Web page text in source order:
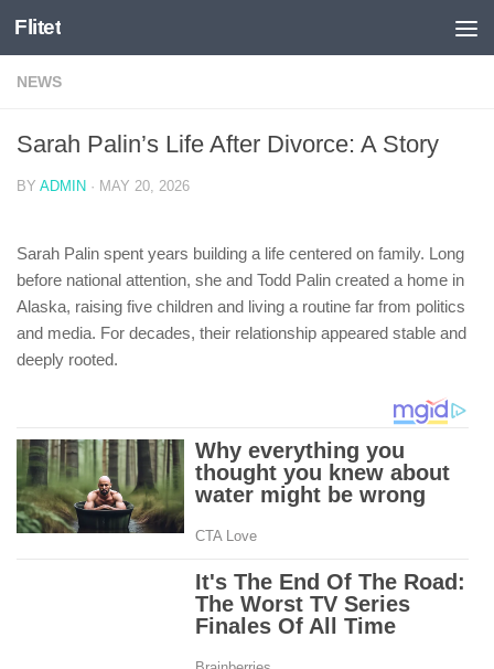
Skip to content
Flitet
NEWS
Sarah Palin’s Life After Divorce: A Story
BY ADMIN · MAY 20, 2026
Sarah Palin spent years building a life centered on family. Long
before national attention, she and Todd Palin created a home in
Alaska, raising five children and living a routine far from politics
and media. For decades, their relationship appeared stable and
deeply rooted.